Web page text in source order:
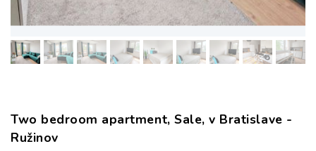
Two bedroom apartment, Sale, v Bratislave -
Ružinov